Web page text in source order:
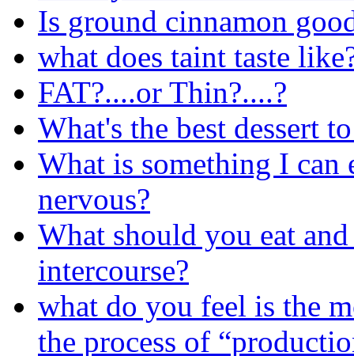
Is ground cinnamon
what does taint taste
FAT?....or Thin?....?
What's the best dessert
What is something I can
nervous?
What should you eat
intercourse?
what do you feel is the
the process of